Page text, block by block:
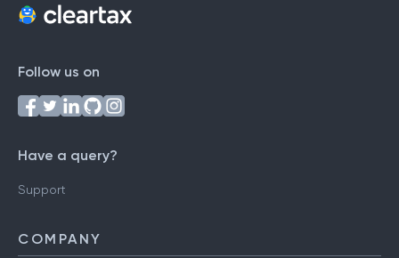
Follow us on
Have a query?
Support
COMPANY